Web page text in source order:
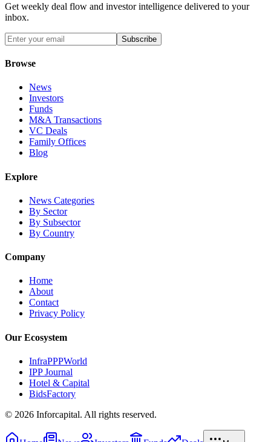
Get weekly deal flow and investor intelligence delivered to your
inbox.
Subscribe
Browse
News
Investors
Funds
M&A Transactions
VC Deals
Family Offices
Blog
Explore
News Categories
By Sector
By Subsector
By Country
Company
Home
About
Contact
Privacy Policy
Our Ecosystem
InfraPPPWorld
IPP Journal
Hotel & Capital
BidsFactory
© 2026 Inforcapital. All rights reserved.